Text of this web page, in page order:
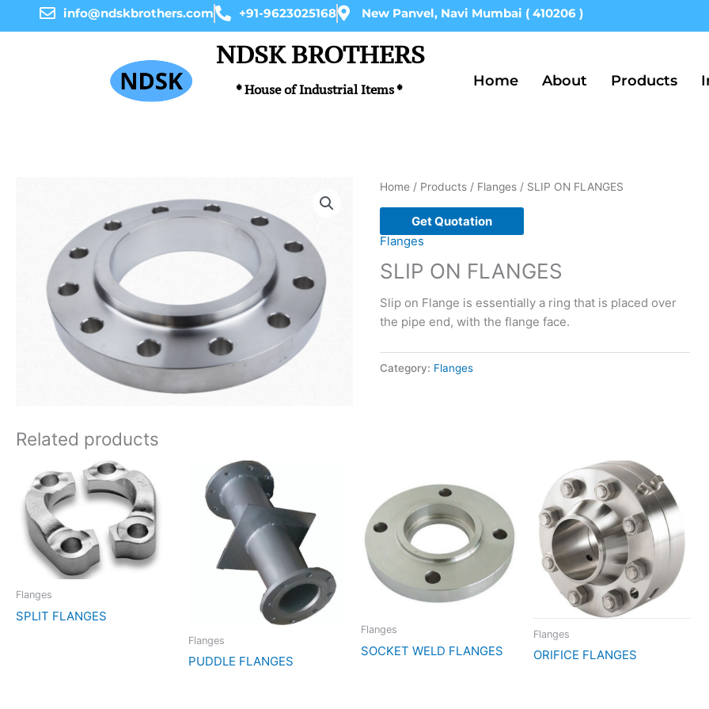
info@ndskbrothers.com +91-9623025168 New Panvel, Navi Mumbai ( 410206 )
NDSK BROTHERS
* House of Industrial Items * Home About Products
Home/ Products/ Flanges/ SLIP ON FLANGES
Get Quotation
Flanges
SLIP ON FLANGES
Slip on Flange is essentially a ring that is placed over
the pipe end, with the flange face.
Category: Flanges
Related products
Flanges
SPLIT FLANGES
Flanges
PUDDLE FLANGES
Flanges
SOCKET WELD FLANGES
Flanges
ORIFICE FLANGES